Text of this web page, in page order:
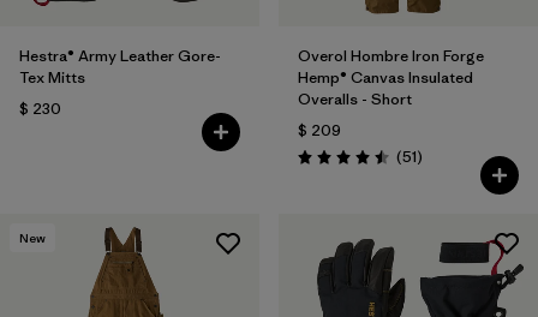
Hestra® Army Leather Gore-
Tex Mitts
$ 230
Overol Hombre Iron Forge
Hemp® Canvas Insulated
Overalls - Short
$ 209
Valoración: 4.5 / 5
(51Comentarios
)
New